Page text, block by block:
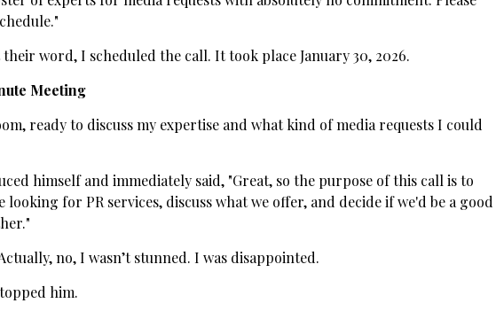
word, I scheduled the call. It took place January 30, 2026.
Meeting
ready to discuss my expertise and what kind of media requests I could
himself and immediately said, "Great, so the purpose of this call is to
looking for PR services, discuss what we offer, and decide if we'd be a good
no, I wasn’t stunned. I was disappointed.
him.